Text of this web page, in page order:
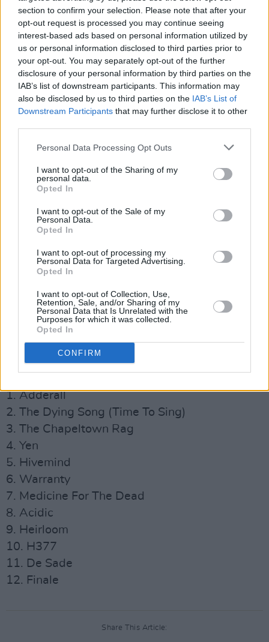
section to confirm your selection. Please note that after your
opt-out request is processed you may continue seeing
interest-based ads based on personal information utilized by
us or personal information disclosed to third parties prior to
your opt-out. You may separately opt-out of the further
disclosure of your personal information by third parties on the
IAB’s list of downstream participants. This information may
also be disclosed by us to third parties on the IAB’s List of
Downstream Participants that may further disclose it to other
Personal Data Processing Opt Outs
I want to opt-out of the Sharing of my
personal data.
Opted In
I want to opt-out of the Sale of my
Personal Data.
Opted In
I want to opt-out of processing my
Personal Data for Targeted Advertising.
Opted In
I want to opt-out of Collection, Use,
Retention, Sale, and/or Sharing of my
Personal Data that Is Unrelated with the
Purposes for which it was collected.
Opted In
CONFIRM
shows around North America in September
and October.
Slipknot has no upcoming concerts in Ireland,
where they last played Dublin's 3Arena in
January 2020.
The End, So Far
Watch the music video for 'The Dying Song
The End, So Fartracklist:
Advertisement
1. Adderall
2. The Dying Song (Time To Sing)
3. The Chapeltown Rag
4. Yen
5. Hivemind
6. Warranty
7. Medicine For The Dead
8. Acidic
9. Heirloom
10. H377
11. De Sade
12. Finale
Share This Article: